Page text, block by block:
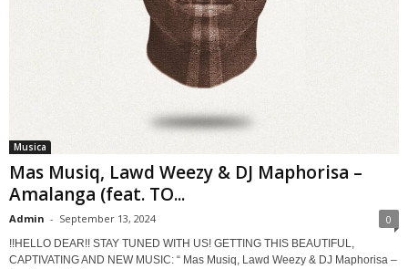
Musica
Mas Musiq, Lawd Weezy & DJ Maphorisa –
Amalanga (feat. TO...
Admin - September 13, 2024 0
!!HELLO DEAR!! STAY TUNED WITH US! GETTING THIS BEAUTIFUL,
CAPTIVATING AND NEW MUSIC: “ Mas Musiq, Lawd Weezy & DJ Maphorisa –